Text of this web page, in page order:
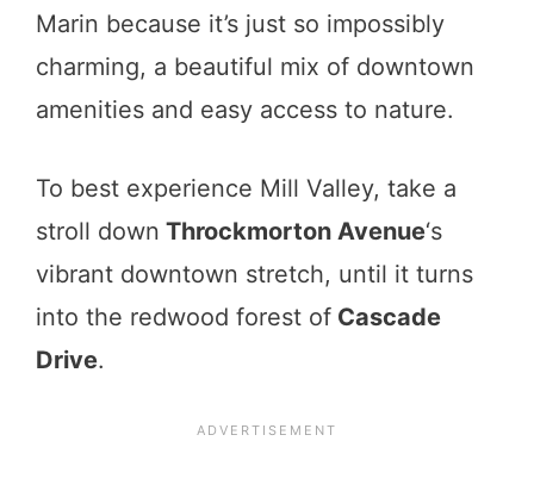
Marin because it’s just so impossibly
charming, a beautiful mix of downtown
amenities and easy access to nature.
To best experience Mill Valley, take a
stroll down Throckmorton Avenue‘s
vibrant downtown stretch, until it turns
into the redwood forest of Cascade
Drive.